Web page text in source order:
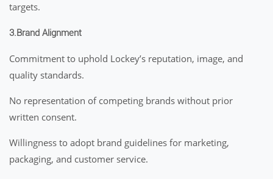
targets.
3.Brand Alignment
Commitment to uphold Lockey’s reputation, image, and
quality standards.
No representation of competing brands without prior
written consent.
Willingness to adopt brand guidelines for marketing,
packaging, and customer service.